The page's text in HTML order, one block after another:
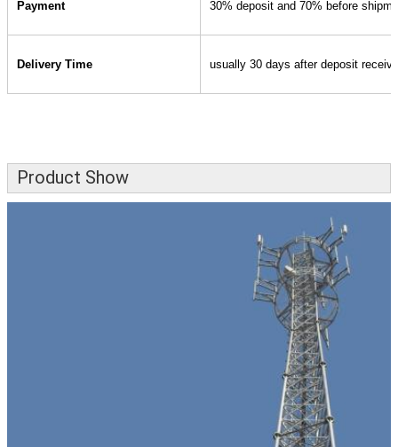
Payment 30% deposit and 70% before
Delivery Time usually 30 days after deposit
Product Show